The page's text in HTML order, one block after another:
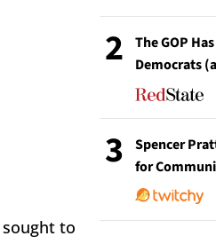
to
2
The GOP
Democrats
3
Spencer
for